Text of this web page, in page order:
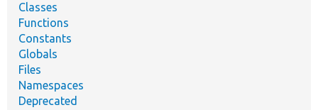
Classes
Functions
Constants
Globals
Files
Namespaces
Deprecated